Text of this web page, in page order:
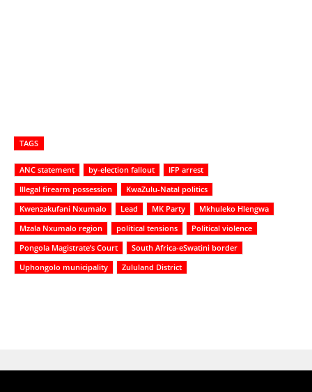
TAGS
ANC statement by-election fallout
IFP arrest
Illegal firearm possession
KwaZulu-Natal politics
Kwenzakufani Nxumalo
Lead MK Party
Mkhuleko Hlengwa
Mzala Nxumalo region
political tensions
Political violence
Pongola Magistrate’s Court
South Africa-eSwatini border
Uphongolo municipality
Zululand District